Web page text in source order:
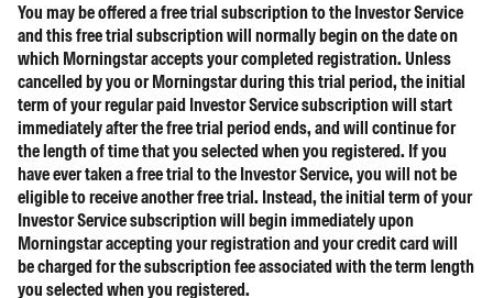
You may be offered a free trial subscription to the Investor Service
and this free trial subscription will normally begin on the date on
which Morningstar accepts your completed registration. Unless
cancelled by you or Morningstar during this trial period, the initial
term of your regular paid Investor Service subscription will start
immediately after the free trial period ends, and will continue for
the length of time that you selected when you registered. If you
have ever taken a free trial to the Investor Service, you will not be
eligible to receive another free trial. Instead, the initial term of your
Investor Service subscription will begin immediately upon
Morningstar accepting your registration and your credit card will
be charged for the subscription fee associated with the term length
you selected when you registered.